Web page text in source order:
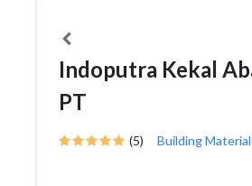
Indoputra Kekal
PT
(5) Building